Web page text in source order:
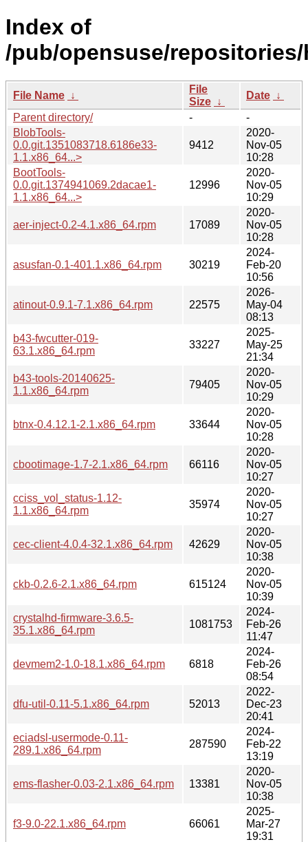
Index of
/pub/opensuse/repositories/
File Name ↓
File
Size ↓
Date ↓
Parent directory/
-
-
BlobTools-
0.0.git.1351083718.6186e33-
1.1.x86_64...>
9412
2020-
Nov-05
10:28
BootTools-
0.0.git.1374941069.2dacae1-
1.1.x86_64...>
12996
2020-
Nov-05
10:29
aer-inject-0.2-4.1.x86_64.rpm 17089
2020-
Nov-05
10:28
asusfan-0.1-401.1.x86_64.rpm 30219
2024-
Feb-20
10:56
atinout-0.9.1-7.1.x86_64.rpm 22575
2026-
May-04
08:13
b43-fwcutter-019-
63.1.x86_64.rpm
33227
2025-
May-25
21:34
b43-tools-20140625-
1.1.x86_64.rpm
79405
2020-
Nov-05
10:29
btnx-0.4.12.1-2.1.x86_64.rpm 33644
2020-
Nov-05
10:28
cbootimage-1.7-2.1.x86_64.rpm 66116
2020-
Nov-05
10:27
cciss_vol_status-1.12-
1.1.x86_64.rpm
35974
2020-
Nov-05
10:27
cec-client-4.0.4-32.1.x86_64.rpm 42629
2020-
Nov-05
10:38
ckb-0.2.6-2.1.x86_64.rpm 615124
2020-
Nov-05
10:39
crystalhd-firmware-3.6.5-
35.1.x86_64.rpm
1081753
2024-
Feb-26
11:47
devmem2-1.0-18.1.x86_64.rpm 6818
2024-
Feb-26
08:54
dfu-util-0.11-5.1.x86_64.rpm 52013
2022-
Dec-23
20:41
eciadsl-usermode-0.11-
289.1.x86_64.rpm
287590
2024-
Feb-22
13:19
ems-flasher-0.03-2.1.x86_64.rpm 13381
2020-
Nov-05
10:38
f3-9.0-22.1.x86_64.rpm 66061
2025-
Mar-27
19:31